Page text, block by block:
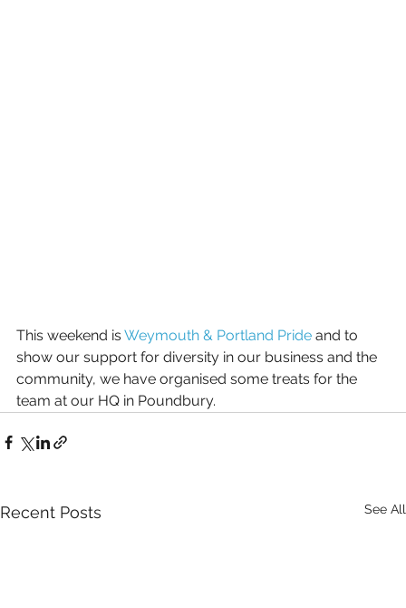
This weekend is Weymouth & Portland Pride and to
show our support for diversity in our business and the
community, we have organised some treats for the
team at our HQ in Poundbury.
Recent Posts See All